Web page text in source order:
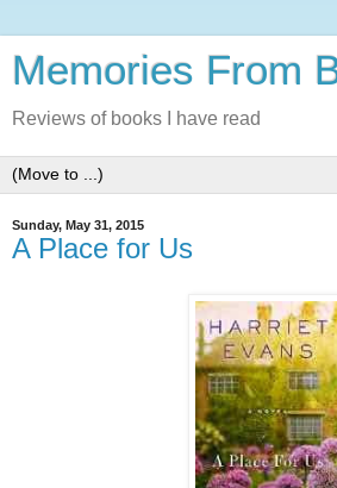
Memories From
Reviews of books I have read
Sunday, May 31, 2015
A Place for Us